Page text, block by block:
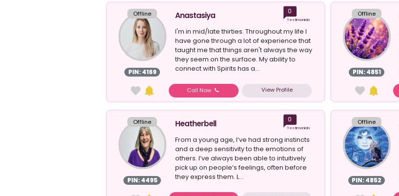
Offline
PIN: 4169
Anastasiya 0
Testimonials
I'm in mid/late thirties. Throughout my life I
have gone through a lot of experience that
taught me that things aren't always the way
they seem on the surface. My ability to
connect with Spirits has a...
Call Now View Profile
Offline
PIN: 4851
Offline
PIN: 4495
Heatherbell 0
Testimonials
From a young age, I’ve had strong instincts
and a deep sensitivity to the emotions of
others. I’ve always been able to intuitively
pick up on people’s feelings, often before
they express them. L...
Offline
PIN: 4852